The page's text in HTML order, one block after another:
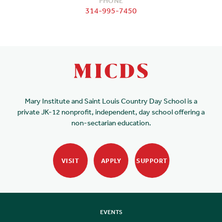
314-995-7450
Mary Institute and Saint Louis Country Day School is a
private JK-12 nonprofit, independent, day school offering a
non-sectarian education.
VISIT APPLY SUPPORT
EVENTS